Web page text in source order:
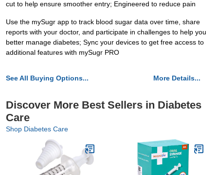
cut to help ensure smoother entry; Engineered to reduce pain
Use the mySugr app to track blood sugar data over time, share
reports with your doctor, and participate in challenges to help you
better manage diabetes; Sync your devices to get free access to
additional features with mySugr PRO
See All Buying Options... More Details...
Discover More Best Sellers in Diabetes
Care
Shop Diabetes Care